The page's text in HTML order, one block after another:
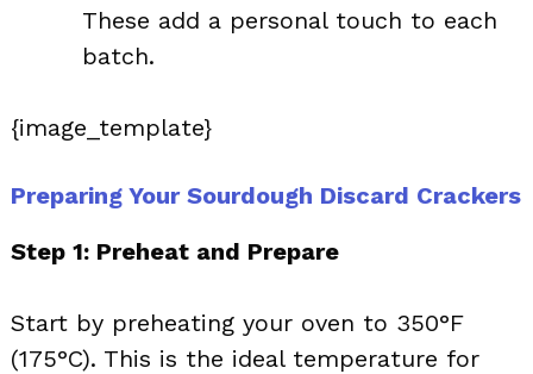
These add a personal touch to each
batch.
{image_template}
Preparing Your Sourdough Discard Crackers
Step 1: Preheat and Prepare
Start by preheating your oven to 350°F
(175°C). This is the ideal temperature for